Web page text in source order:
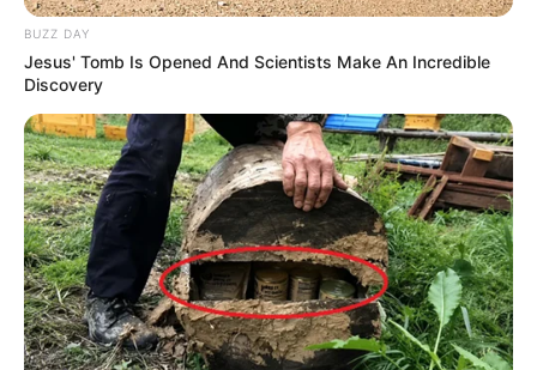
BUZZ DAY
Jesus' Tomb Is Opened And Scientists Make An Incredible
Discovery